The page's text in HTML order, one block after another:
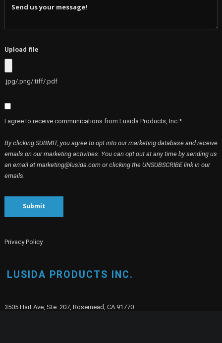
Upload file
.jpg/.png/.tiff/.pdf
I agree to receive communications from Lusida Products, Inc.*
By clicking SUBMIT, you agree to opt into our marketing database and receive
emails on our marketing activities. You can opt out at any time by sending us
an email at marketing@lusida.com or clicking the UNSUBSCRIBE link in our
emails.
Submit
Privacy Policy
LUSIDA PRODUCTS INC.
3505 Hart Ave, Ste. 207, Rosemead, CA 91770